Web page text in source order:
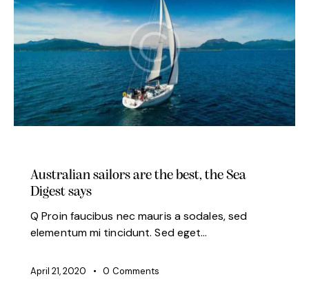
Australian sailors are the best, the Sea
Digest says
Q Proin faucibus nec mauris a sodales, sed
elementum mi tincidunt. Sed eget…
April 21, 2020 0 Comments